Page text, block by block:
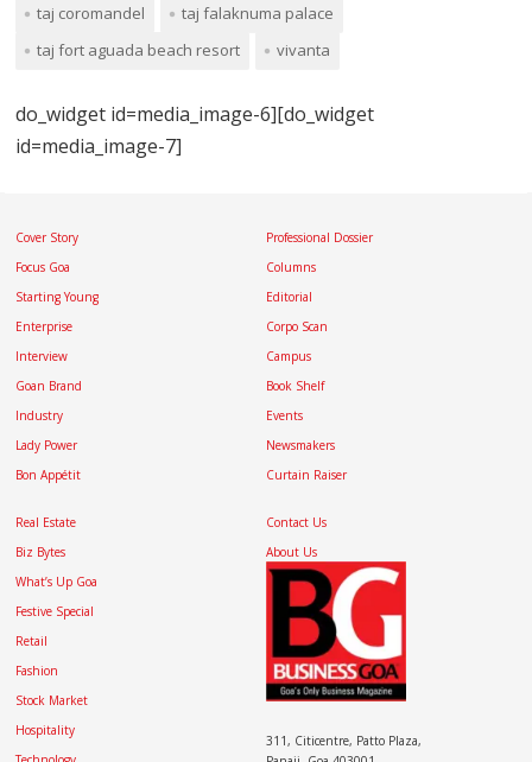
taj coromandel
taj falaknuma palace
taj fort aguada beach resort
vivanta
do_widget id=media_image-6][do_widget
id=media_image-7]
Cover Story
Focus Goa
Starting Young
Enterprise
Interview
Goan Brand
Industry
Lady Power
Bon Appétit
Professional Dossier
Columns
Editorial
Corpo Scan
Campus
Book Shelf
Events
Newsmakers
Curtain Raiser
Real Estate
Biz Bytes
What’s Up Goa
Festive Special
Retail
Fashion
Stock Market
Hospitality
Contact Us
About Us
311, Citicentre, Patto Plaza,